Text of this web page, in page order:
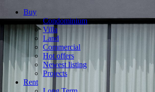
Buy
Condominium
Villa
Land
Commercial
Hot offers
Newest listing
Projects
Rent